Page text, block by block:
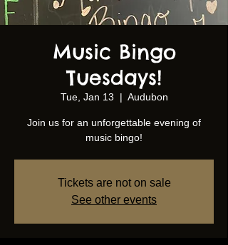
Music Bingo
Tuesdays!
Tue, Jan 13
  |
Audubon
Join us for an unforgettable evening of
music bingo!
Tickets are not on sale
See other events